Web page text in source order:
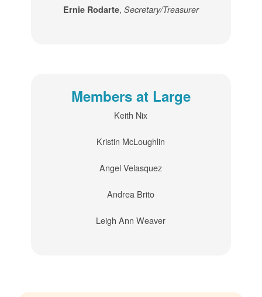
Ernie Rodarte, Secretary/Treasurer
Members at Large
Keith Nix
Kristin McLoughlin
Angel Velasquez
Andrea Brito
Leigh Ann Weaver